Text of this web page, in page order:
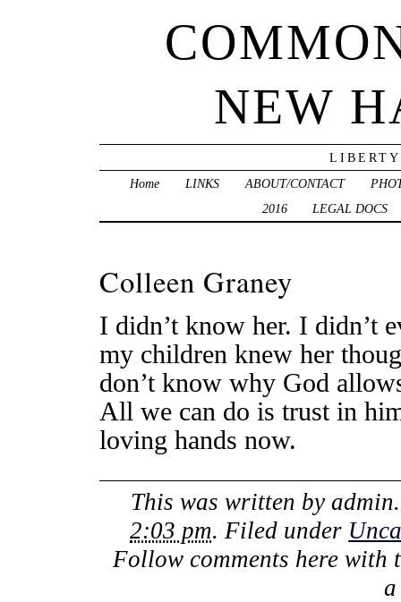
NEW
Home
LINKS ABOUT/CONTACT
2016
LEGAL DOCS
Colleen Graney
I didn’t know her. I didn’t
my children knew her
don’t know why God
All we can do is trust in
loving hands now.
This was written by admin
2:03 pm. Filed under
Follow comments here with